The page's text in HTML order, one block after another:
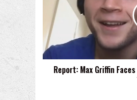
Faces
Alex
Morono
At
UFC
Fight
NightReport: Max Griffin